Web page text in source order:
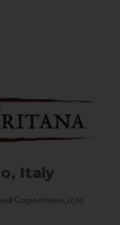
Italy
Capostrano, is to